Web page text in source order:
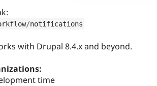
Drupal for
eCommerce
Drupal
Maker
/notifications
with Drupal 8.4.x and beyond.
time